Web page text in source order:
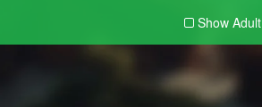
Show Adult